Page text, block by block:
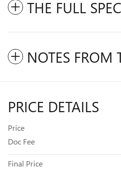
THE FULL
NOTES FROM
PRICE DETAILS
Price
Doc Fee
Final Price